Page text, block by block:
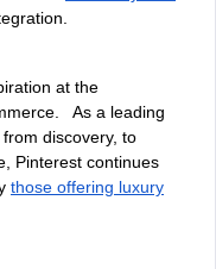
at the
As a leading
discovery, to
Pinterest continues
those offering luxury